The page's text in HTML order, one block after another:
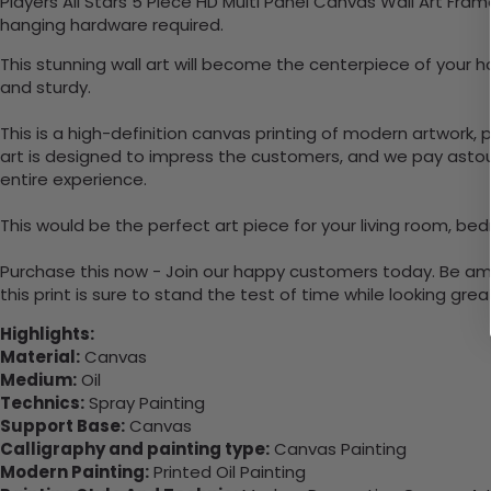
hanging hardware required.
This stunning wall art will become the centerpiece of your
and sturdy.
This is a high-definition canvas printing of modern
art is designed to impress the customers, and we pay
entire experience.
This would be the perfect art piece for your living room,
Purchase this now - Join our happy customers today. Be
this print is sure to stand the test of time while looking great
Highlights:
Material: Canvas
Medium: Oil
Technics: Spray Painting
Support Base: Canvas
Calligraphy and painting type: Canvas Painting
Modern Painting:Printed Oil Painting